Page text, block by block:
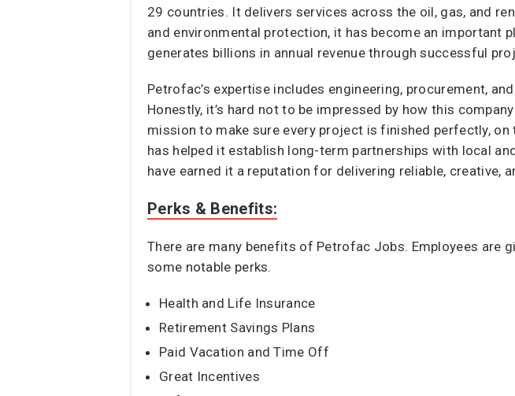
29 countries. It delivers services across the oil, gas, and
and environmental protection, it has become an important
generates billions in annual revenue through successful
Petrofac’s expertise includes engineering, procurement,
Honestly, it’s hard not to be impressed by how this
mission to make sure every project is finished perfectly,
has helped it establish long-term partnerships with local
have earned it a reputation for delivering reliable, creative,
Perks & Benefits:
There are many benefits of Petrofac Jobs. Employees are
some notable perks.
Health and Life Insurance
Retirement Savings Plans
Paid Vacation and Time Off
Great Incentives